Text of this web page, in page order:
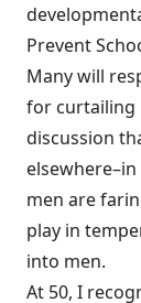
Prevent
Many will
for curtailing
discussion
men are
play in
into men.
At 50, I